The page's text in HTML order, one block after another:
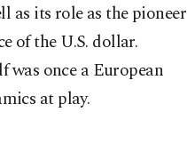
as its role as the pioneer
of the U.S. dollar.
was once a European
at play.